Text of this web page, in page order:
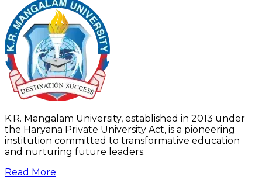
K.R. Mangalam University, established in 2013 under
the Haryana Private University Act, is a pioneering
institution committed to transformative education
and nurturing future leaders.
Read More